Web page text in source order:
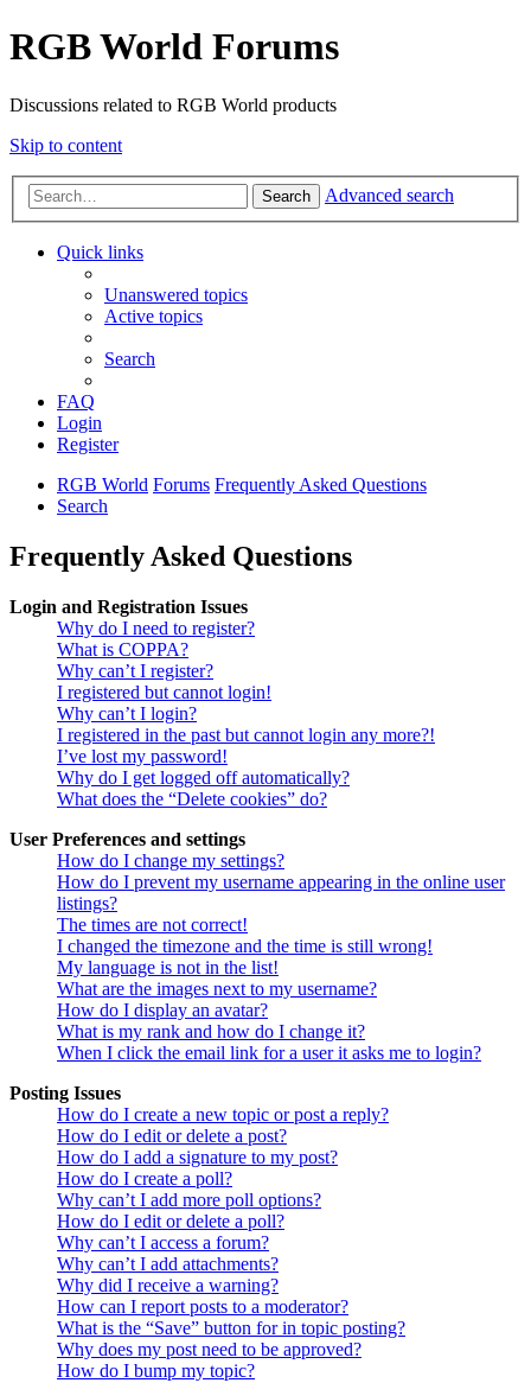
RGB World Forums
Discussions related to RGB World products
Skip to content
Search Advanced search
Quick links
Unanswered topics
Active topics
Search
FAQ
Login
Register
RGB World Forums Frequently Asked Questions
Search
Frequently Asked Questions
Login and Registration Issues
Why do I need to register?
What is COPPA?
Why can’t I register?
I registered but cannot login!
Why can’t I login?
I registered in the past but cannot login any more?!
I’ve lost my password!
Why do I get logged off automatically?
What does the “Delete cookies” do?
User Preferences and settings
How do I change my settings?
How do I prevent my username appearing in the online user
listings?
The times are not correct!
I changed the timezone and the time is still wrong!
My language is not in the list!
What are the images next to my username?
How do I display an avatar?
What is my rank and how do I change it?
When I click the email link for a user it asks me to login?
Posting Issues
How do I create a new topic or post a reply?
How do I edit or delete a post?
How do I add a signature to my post?
How do I create a poll?
Why can’t I add more poll options?
How do I edit or delete a poll?
Why can’t I access a forum?
Why can’t I add attachments?
Why did I receive a warning?
How can I report posts to a moderator?
What is the “Save” button for in topic posting?
Why does my post need to be approved?
How do I bump my topic?